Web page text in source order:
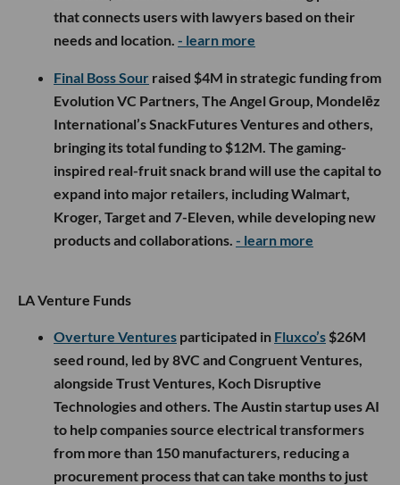
that connects users with lawyers based on their
needs and location. - learn more
Final Boss Sour raised $4M in strategic funding from
Evolution VC Partners, The Angel Group, Mondelēz
International’s SnackFutures Ventures and others,
bringing its total funding to $12M. The gaming-
inspired real-fruit snack brand will use the capital to
expand into major retailers, including Walmart,
Kroger, Target and 7-Eleven, while developing new
products and collaborations. - learn more
LA Venture Funds
Overture Ventures participated in Fluxco’s $26M
seed round, led by 8VC and Congruent Ventures,
alongside Trust Ventures, Koch Disruptive
Technologies and others. The Austin startup uses AI
to help companies source electrical transformers
from more than 150 manufacturers, reducing a
procurement process that can take months to just